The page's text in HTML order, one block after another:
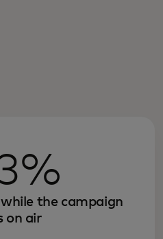
the campaign
on air